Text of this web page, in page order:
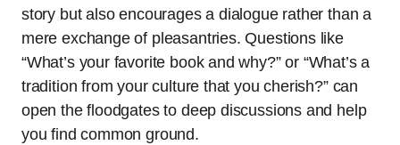
story but also encourages a dialogue rather than a
mere exchange of pleasantries. Questions like
“What’s your favorite book and why?” or “What’s a
tradition from your culture that you cherish?” can
open the floodgates to deep discussions and help
you find common ground.